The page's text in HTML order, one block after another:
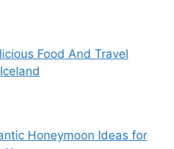
Food And Travel
Honeymoon Ideas for